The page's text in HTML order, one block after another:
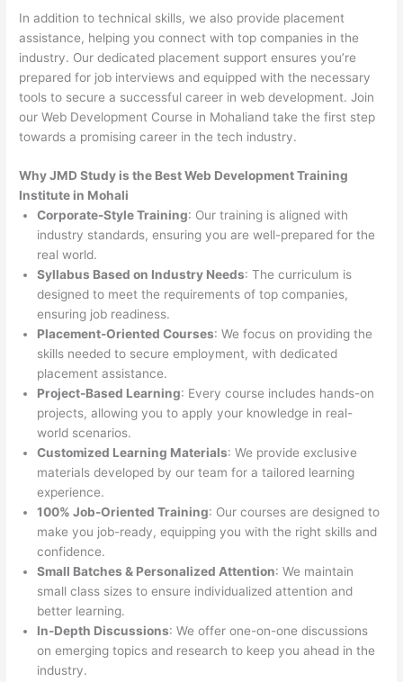
In addition to technical skills, we also provide placement
assistance, helping you connect with top companies in the
industry. Our dedicated placement support ensures you’re
prepared for job interviews and equipped with the necessary
tools to secure a successful career in web development. Join
our Web Development Course in Mohaliand take the first step
towards a promising career in the tech industry.
Why JMD Study is the Best Web Development Training
Institute in Mohali
Corporate-Style Training: Our training is aligned with
industry standards, ensuring you are well-prepared for the
real world.
Syllabus Based on Industry Needs: The curriculum is
designed to meet the requirements of top companies,
ensuring job readiness.
Placement-Oriented Courses: We focus on providing the
skills needed to secure employment, with dedicated
placement assistance.
Project-Based Learning: Every course includes hands-on
projects, allowing you to apply your knowledge in real-
world scenarios.
Customized Learning Materials: We provide exclusive
materials developed by our team for a tailored learning
experience.
100% Job-Oriented Training: Our courses are designed to
make you job-ready, equipping you with the right skills and
confidence.
Small Batches & Personalized Attention: We maintain
small class sizes to ensure individualized attention and
better learning.
In-Depth Discussions: We offer one-on-one discussions
on emerging topics and research to keep you ahead in the
industry.